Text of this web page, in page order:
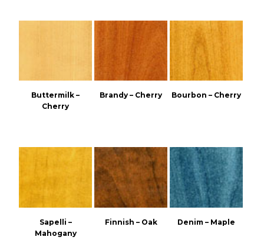
Buttermilk –
Cherry
Brandy – Cherry Bourbon – Cherry
Sapelli –
Mahogany
Finnish – Oak Denim – Maple